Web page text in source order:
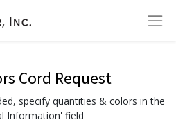
Cord Request
specify quantities & colors in the
Information' field